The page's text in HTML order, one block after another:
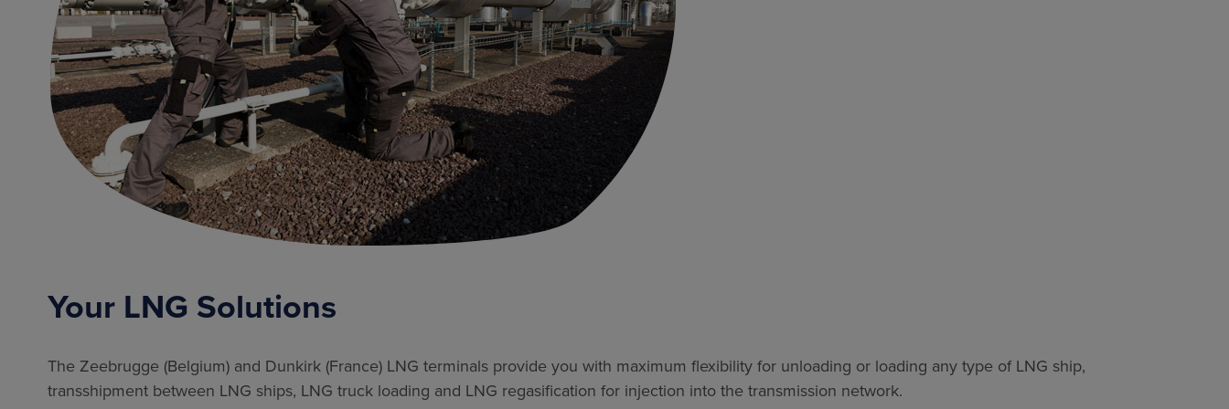
Your LNG Solutions
The Zeebrugge (Belgium) and Dunkirk (France) LNG terminals provide you with maximum flexibility for unloading or loading any type of LNG ship,
transshipment between LNG ships, LNG truck loading and LNG regasification for injection into the transmission network.